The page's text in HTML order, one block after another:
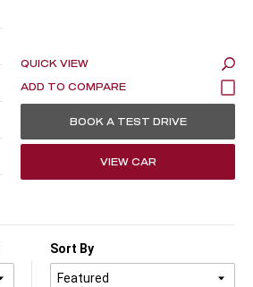
QUICK VIEW
BOOK A TEST DRIVE
VIEW CAR
Sort By